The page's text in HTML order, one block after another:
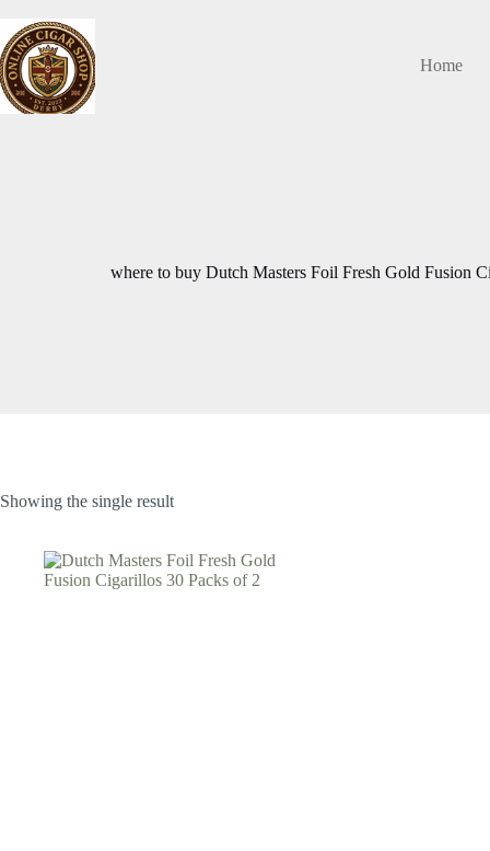
content
Home
where to buy Dutch Masters Foil Fresh Gold Fusion
Showing the single result